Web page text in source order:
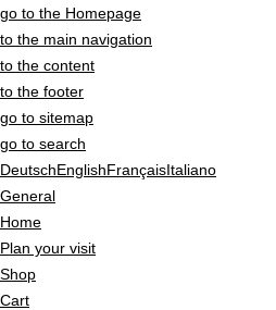
go to the Homepage
to the main navigation
to the content
to the footer
go to sitemap
go to search
DeutschEnglishFrançaisItaliano
General
Home
Plan your visit
Shop
Cart